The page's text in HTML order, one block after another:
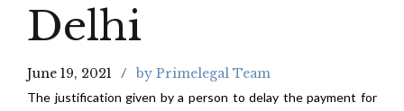
Delhi
June 19, 2021 by Primelegal Team
The justification given by a person to delay the payment for